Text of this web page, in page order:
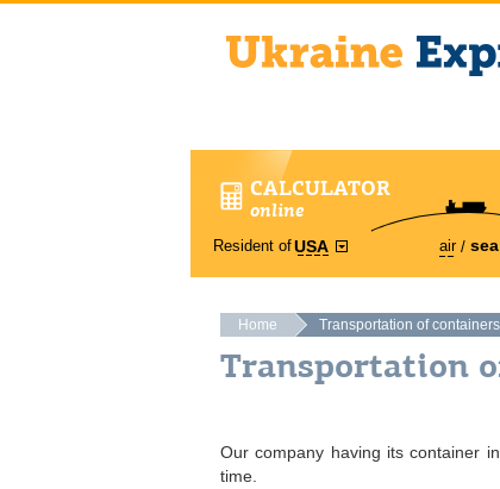
CALCULATOR
online
Resident ofUSA air sea
Home Transportation of
Transportation
Our company having its container
time.